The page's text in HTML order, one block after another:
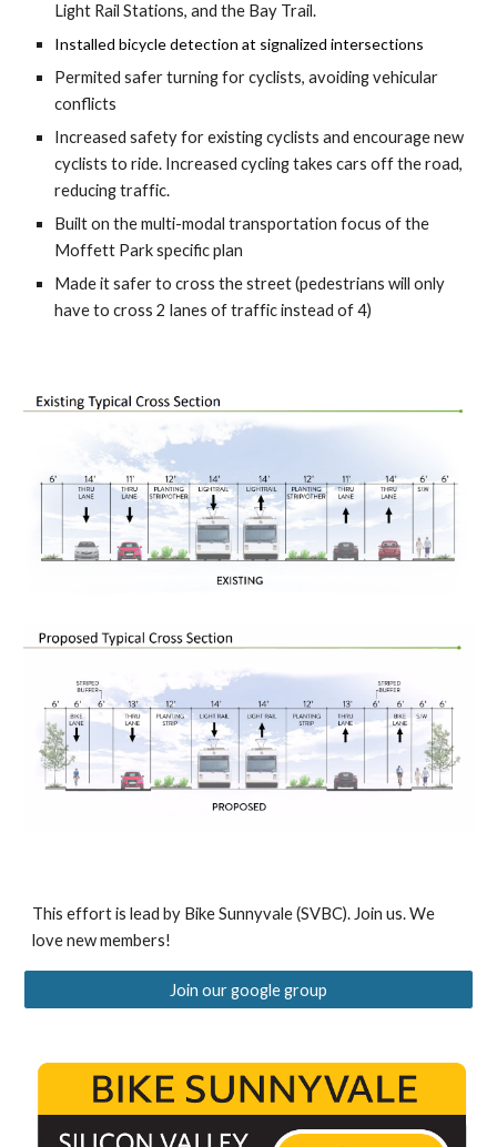
Light Rail Stations, and the Bay Trail.
Installed bicycle detection at signalized intersections
Permited safer turning for cyclists, avoiding vehicular
conflicts
Increased safety for existing cyclists and encourage new
cyclists to ride. Increased cyclingtakes cars off the road,
reducing traffic.
Built onthe multi-modal transportation focus of the
Moffett Park specific plan
Made it safer to cross the street (pedestrians will only
have to cross 2 lanes of traffic instead of 4)
This effort is lead by BikeSunnyvale(SVBC). Join us. We
love new members!
Join our google group